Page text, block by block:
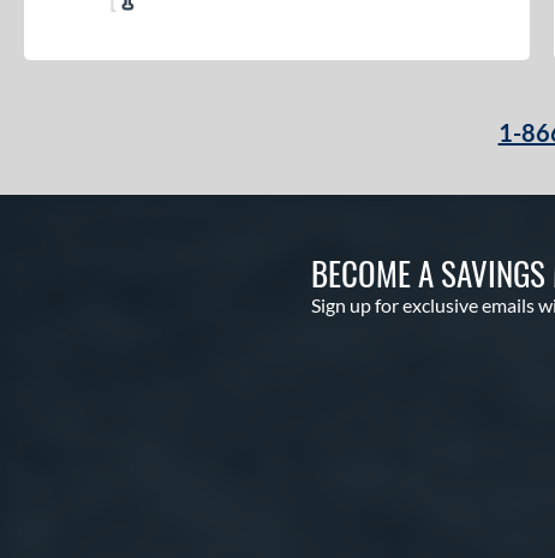
1-
BECOME A
Sign up for exclusive emails